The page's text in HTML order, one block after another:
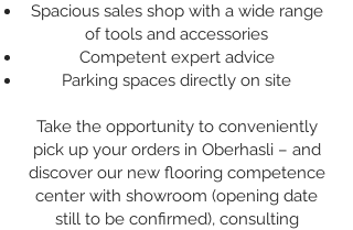
Spacious sales shop with a wide range
of tools and accessories
Competent expert advice
Parking spaces directly on site
Take the opportunity to conveniently
pick up your orders in Oberhasli – and
discover our new flooring competence
center with showroom (opening date
still to be confirmed), consulting